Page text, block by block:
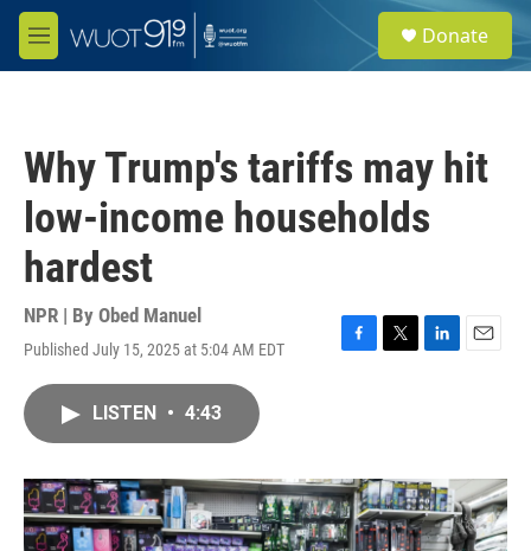
Skip to main content
M
e
e
a
Donate
Why Trump's tariffs may hit
low-income households
hardest
NPR | By Obed Manuel
Published July 15, 2025 at 5:04 AM EDT
F
o
k
T
r
L
I
n
E
LISTEN • 4:43